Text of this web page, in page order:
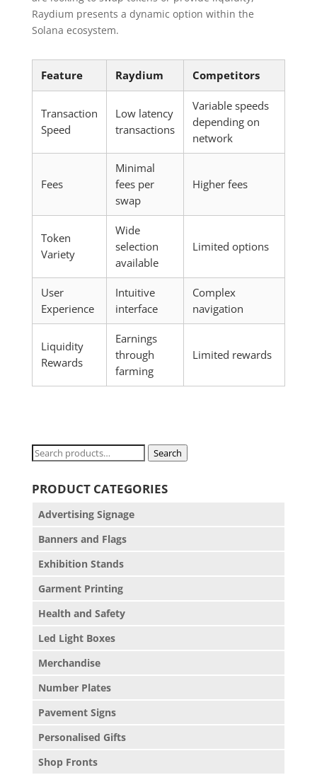
Raydium presents a dynamic option within the
Solana ecosystem.
Feature Raydium Competitors
Transaction
Speed
Low latency
transactions
Variable speeds
depending on
network
Fees
Minimal
fees per
swap
Higher fees
Token
Variety
Wide
selection
available
Limited options
User
Experience
Intuitive
interface
Complex
navigation
Liquidity
Rewards
Earnings
through
farming
Limited rewards
Search
Search
PRODUCT CATEGORIES
Advertising Signage
Banners and Flags
Exhibition Stands
Garment Printing
Health and Safety
Led Light Boxes
Merchandise
Number Plates
Pavement Signs
Personalised Gifts
Shop Fronts